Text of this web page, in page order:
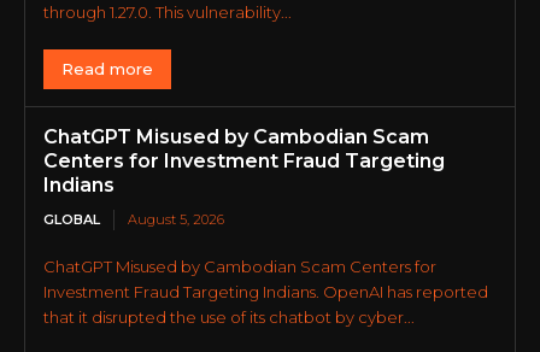
through 1.27.0. This vulnerability...
Read more
ChatGPT Misused by Cambodian Scam
Centers for Investment Fraud Targeting
Indians
GLOBAL August 5, 2026
ChatGPT Misused by Cambodian Scam Centers for
Investment Fraud Targeting Indians. OpenAI has reported
that it disrupted the use of its chatbot by cyber...